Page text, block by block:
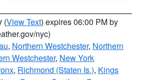
(View Text) expires 06:00 PM by
nyc)
, Northern Westchester, Northern
Westchester, New York
, Richmond (Staten Is.), Kings